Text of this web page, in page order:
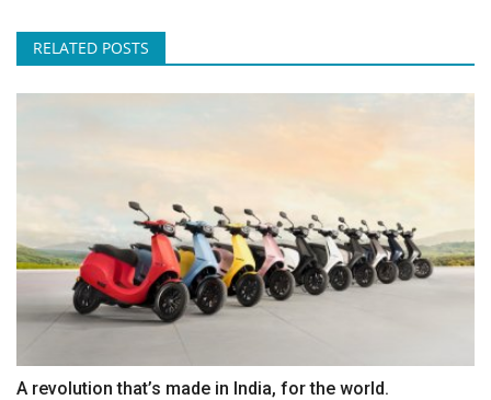
RELATED POSTS
A revolution that’s made in India, for the world.